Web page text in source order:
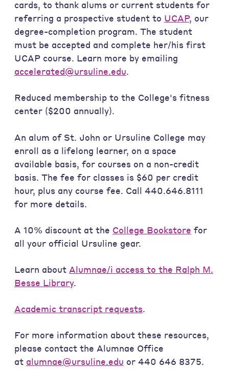
cards, to thank alums or current students for
referring a prospective student to UCAP, our
degree-completion program. The student
must be accepted and complete her/his first
UCAP course. Learn more by emailing
accelerated@ursuline.edu.
Reduced membership to the College's fitness
center ($200 annually).
An alum of St. John or Ursuline College may
enroll as a lifelong learner, on a space
available basis, for courses on a non-credit
basis. The fee for classes is $60 per credit
hour, plus any course fee. Call 440.646.8111
for more details.
A 10% discount at the College Bookstore for
all your official Ursuline gear.
Learn about Alumnae/i access to the Ralph M.
Besse Library.
Academic transcript requests.
For more information about these resources,
please contact the Alumnae Office
at alumnae@ursuline.edu or 440 646 8375.